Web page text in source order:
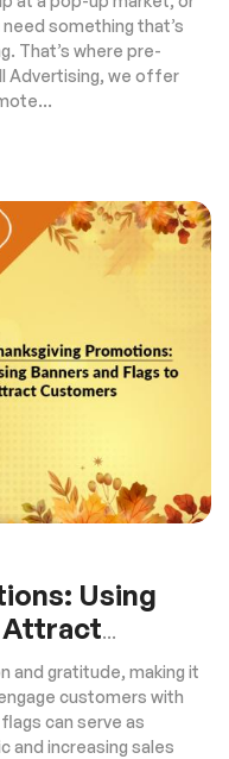
something that’s
That’s where pre-
Advertising, we offer
Using
Attract
and gratitude, making it
customers with
can serve as
increasing sales